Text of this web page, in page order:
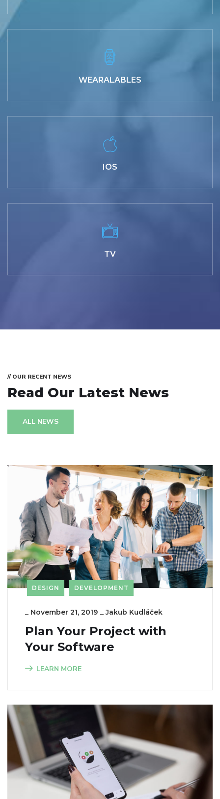
WEARALABLES
IOS
TV
// OUR RECENT NEWS
Read Our Latest News
ALL NEWS
DESIGN DEVELOPMENT
_ November 21, 2019 _Jakub Kudláček
Plan Your Project with
Your Software
LEARN MORE